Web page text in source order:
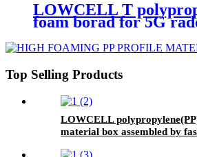
LOWCELL T
foam borad for 5G
Top Selling Products
LOWCELL
material box assembled by